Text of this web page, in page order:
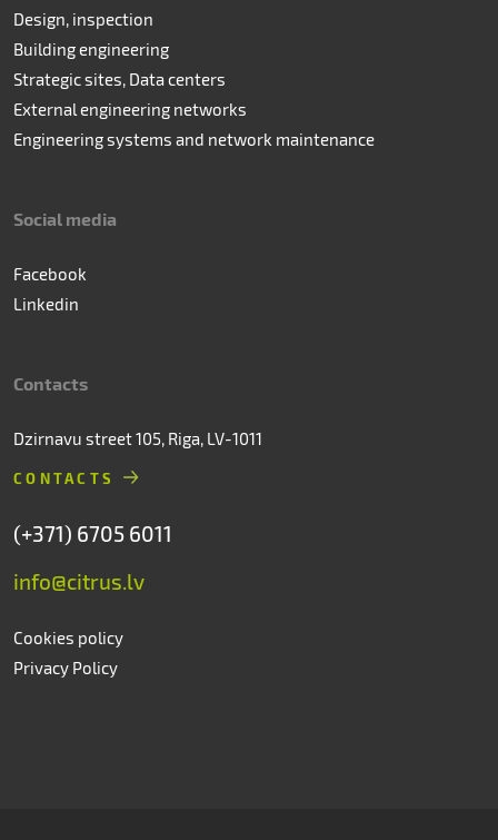
Design, inspection
Building engineering
Strategic sites, Data centers
External engineering networks
Engineering systems and network maintenance
Social media
Facebook
Linkedin
Contacts
Dzirnavu street 105, Riga, LV-1011
CONTACTS
(+371) 6705 6011
info@citrus.lv
Cookies policy
Privacy Policy